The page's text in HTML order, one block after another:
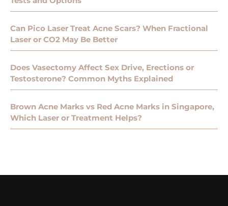
Can Pico Laser Treat Acne Scars? When Fractional
Laser or CO2 May Be Better
Does Vasectomy Affect Sex Drive, Erections or
Testosterone? Common Myths Explained
Brown Acne Marks vs Red Acne Marks in Singapore,
Which Laser or Treatment Helps?